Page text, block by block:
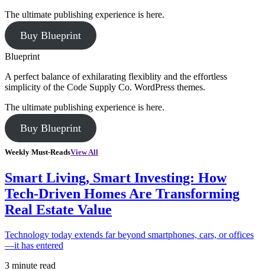
The ultimate publishing experience is here.
Buy Blueprint
Blueprint
A perfect balance of exhilarating flexiblity and the effortless
simplicity of the Code Supply Co. WordPress themes.
The ultimate publishing experience is here.
Buy Blueprint
Weekly Must-ReadsView All
Smart Living, Smart Investing: How
Tech-Driven Homes Are Transforming
Real Estate Value
Technology today extends far beyond smartphones, cars, or offices
—it has entered
3 minute read